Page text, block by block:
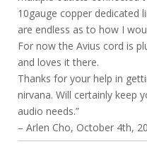
10gauge copper dedicated
are endless as to how I
For now the Avius cord is
and loves it there.
Thanks for your help in
nirvana. Will certainly keep
audio needs.”
– Arlen Cho, October 4th,